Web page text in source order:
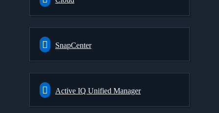
SnapCenter
Active IQ Unified Manager